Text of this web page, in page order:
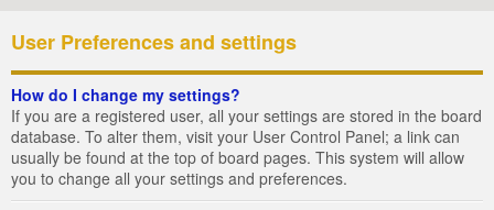
User Preferences and settings
How do I change my settings?
If you are a registered user, all your settings are stored in the board
database. To alter them, visit your User Control Panel; a link can
usually be found at the top of board pages. This system will allow
you to change all your settings and preferences.